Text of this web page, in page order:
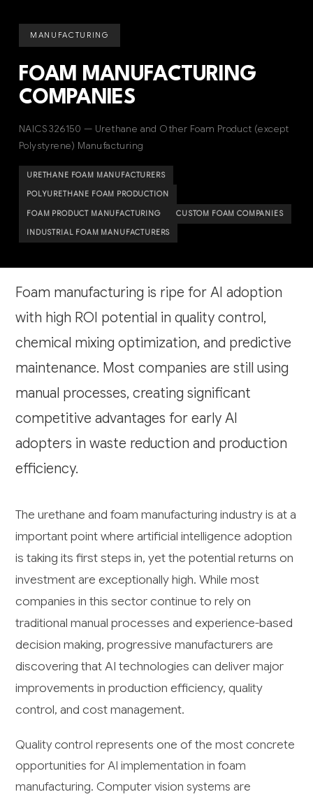
MANUFACTURING
FOAM MANUFACTURING
COMPANIES
NAICS 326150 — Urethane and Other Foam Product (except
Polystyrene) Manufacturing
URETHANE FOAM MANUFACTURERS
POLYURETHANE FOAM PRODUCTION
FOAM PRODUCT MANUFACTURING CUSTOM FOAM COMPANIES
INDUSTRIAL FOAM MANUFACTURERS
Foam manufacturing is ripe for AI adoption
with high ROI potential in quality control,
chemical mixing optimization, and predictive
maintenance. Most companies are still using
manual processes, creating significant
competitive advantages for early AI
adopters in waste reduction and production
efficiency.
The urethane and foam manufacturing industry is at a
important point where artificial intelligence adoption
is taking its first steps in, yet the potential returns on
investment are exceptionally high. While most
companies in this sector continue to rely on
traditional manual processes and experience-based
decision making, progressive manufacturers are
discovering that AI technologies can deliver major
improvements in production efficiency, quality
control, and cost management.
Quality control represents one of the most concrete
opportunities for AI implementation in foam
manufacturing. Computer vision systems are